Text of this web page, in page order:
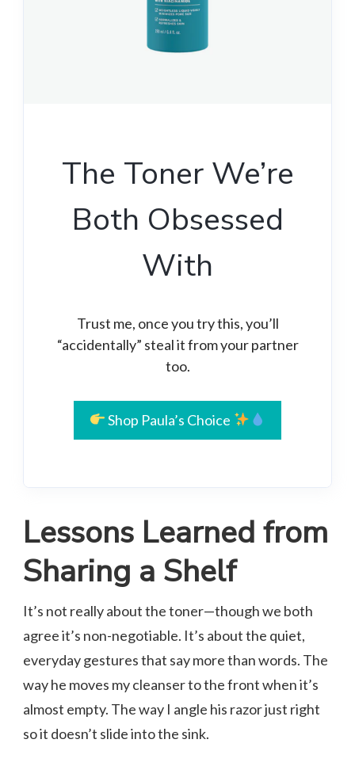
The Toner We’re
Both Obsessed
With
Trust me, once you try this, you’ll
“accidentally” steal it from your partner
too.
Shop Paula’s Choice
Lessons Learned from
Sharing a Shelf
It’s not really about the toner—though we both
agree it’s non-negotiable. It’s about the quiet,
everyday gestures that say more than words. The
way he moves my cleanser to the front when it’s
almost empty. The way I angle his razor just right
so it doesn’t slide into the sink.